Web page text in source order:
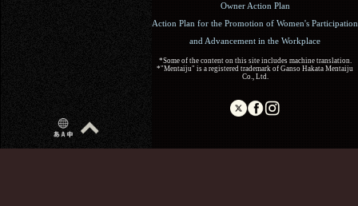
Owner Action Plan
Action Plan for the Promotion of Women's Participation
and Advancement in the Workplace
*Some of the content on this site includes machine translation.
*"Mentaiju" is a registered trademark of Ganso Hakata Mentaiju
Co., Ltd.